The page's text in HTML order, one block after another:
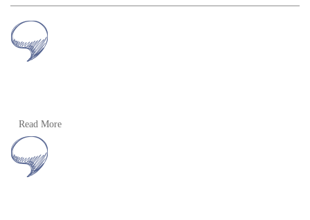
Muchas gracias Alan! Yes, we had a really fabulous trip
Read More